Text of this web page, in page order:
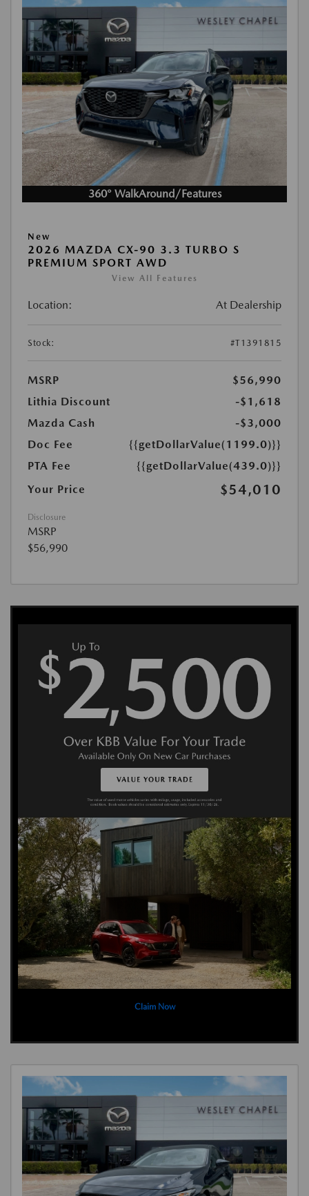
360° WalkAround/Features
New
2026 MAZDA CX-90 3.3 TURBO S
PREMIUM SPORT AWD
View All Features
Location: At Dealership
Stock: #T1391815
MSRP
$56,990
Lithia Discount
-$1,618
Mazda Cash
-$3,000
Doc Fee
{{getDollarValue(1199.0)}}
PTA Fee
{{getDollarValue(439.0)}}
Your Price
$54,010
Disclosure
MSRP
$56,990
Claim Now